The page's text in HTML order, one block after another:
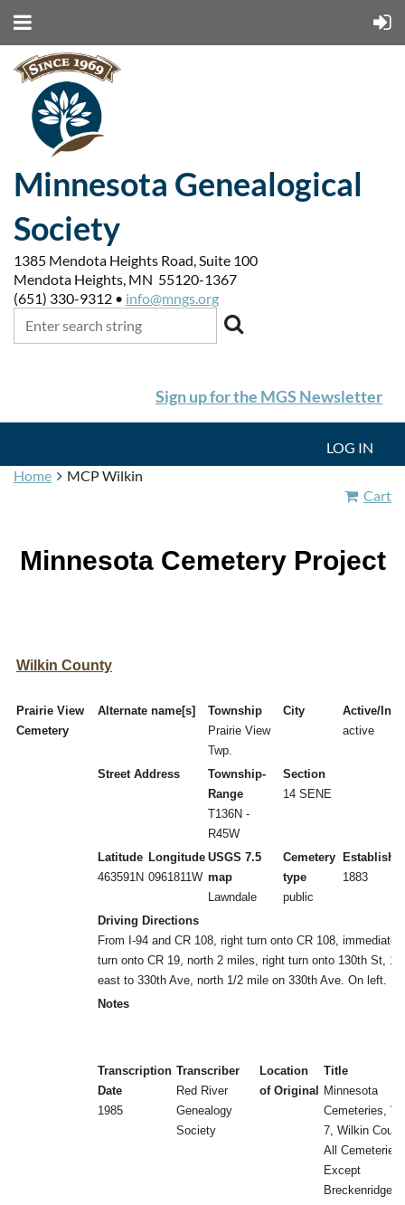
Minnesota Genealogical
Society
1385 Mendota Heights Road, Suite 100
Mendota Heights, MN 55120-1367
(651) 330-9312 • info@mngs.org
Sign up for the MGS Newsletter
LOG IN
Home
MCP Wilkin
Cart
Minnesota Cemetery Project
Wilkin County
Prairie View
Cemetery
Alternate name[s]
Township
Prairie View
Twp.
City
Active/
active
Street Address
Township-
Range
T136N -
R45W
Section
14 SENE
Latitude
463591N
Longitude
0961811W
USGS 7.5
map
Lawndale
Cemetery
type
public
1883
Driving Directions
From I-94 and CR 108, right turn onto CR 108, immediate
turn onto CR 19, north 2 miles, right turn onto 130th St, 1
east to 330th Ave, north 1/2 mile on 330th Ave. On left.
Notes
Transcription
Date
1985
Transcriber
Red River
Genealogy
Society
Location
of Original
Title
Minnesota
Cemeteries,
7, Wilkin
All Cemeteries
Except
Breckenridge